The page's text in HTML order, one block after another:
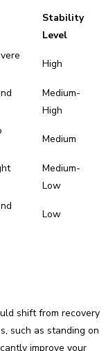
Stability
Level
High
Medium-
High
Medium
Medium-
Low
Low
shift from recovery
such as standing on
improve your